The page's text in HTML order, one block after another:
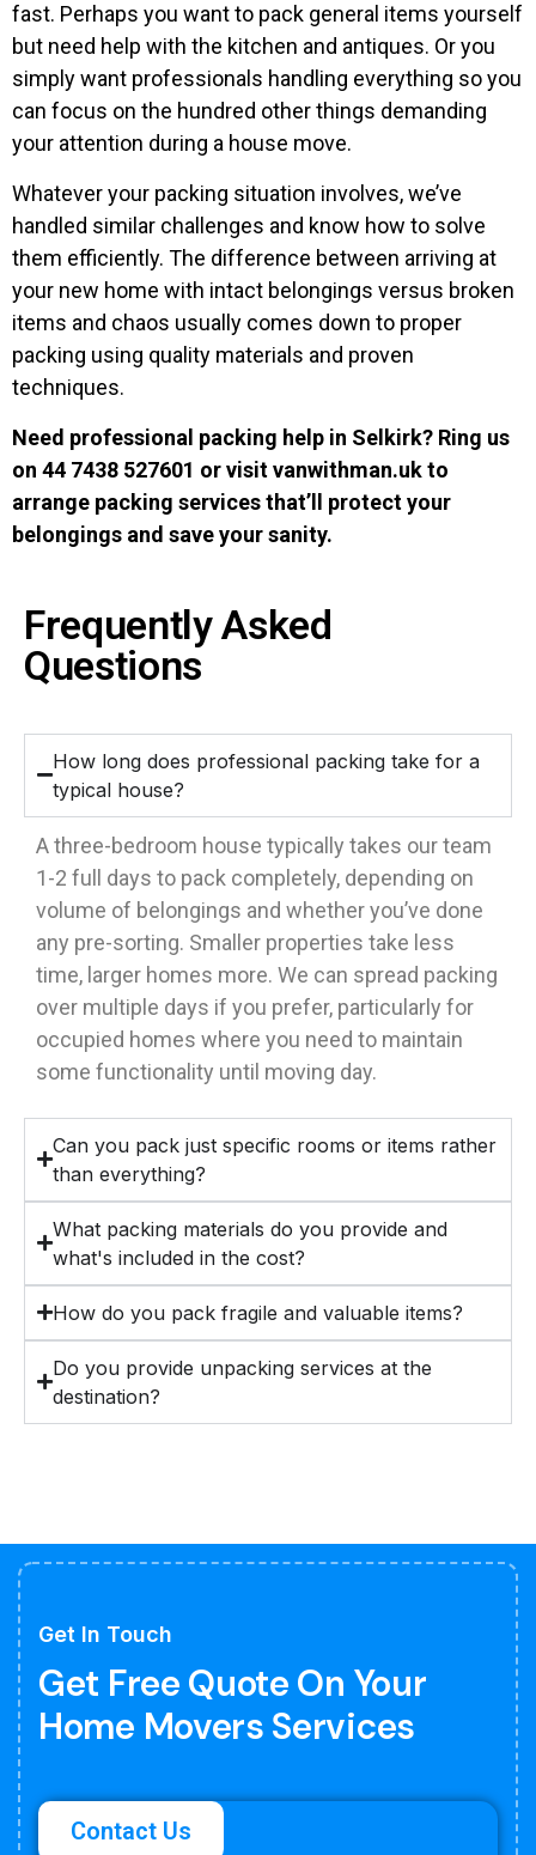
fast. Perhaps you want to pack general items yourself
but need help with the kitchen and antiques. Or you
simply want professionals handling everything so you
can focus on the hundred other things demanding
your attention during a house move.
Whatever your packing situation involves, we’ve
handled similar challenges and know how to solve
them efficiently. The difference between arriving at
your new home with intact belongings versus broken
items and chaos usually comes down to proper
packing using quality materials and proven
techniques.
Need professional packing help in Selkirk? Ring us
on 44 7438 527601 or visit vanwithman.uk to
arrange packing services that’ll protect your
belongings and save your sanity.
Frequently Asked
Questions
How long does professional packing take for a
typical house?
A three-bedroom house typically takes our team
1-2 full days to pack completely, depending on
volume of belongings and whether you’ve done
any pre-sorting. Smaller properties take less
time, larger homes more. We can spread packing
over multiple days if you prefer, particularly for
occupied homes where you need to maintain
some functionality until moving day.
Can you pack just specific rooms or items rather
than everything?
What packing materials do you provide and
what's included in the cost?
How do you pack fragile and valuable items?
Do you provide unpacking services at the
destination?
Get In Touch
Get Free Quote On Your
Home Movers Services
Contact Us